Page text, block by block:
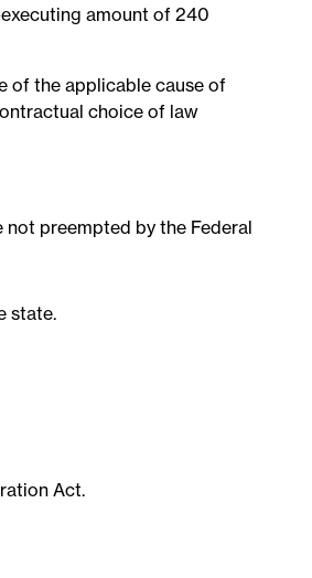
amount of 240
of the applicable cause of
choice of law
preempted by the Federal
state.
Act.